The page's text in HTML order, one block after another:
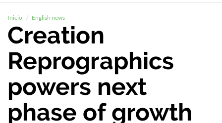
Inicio English news
Creation
Reprographics
powers next
phase of growth